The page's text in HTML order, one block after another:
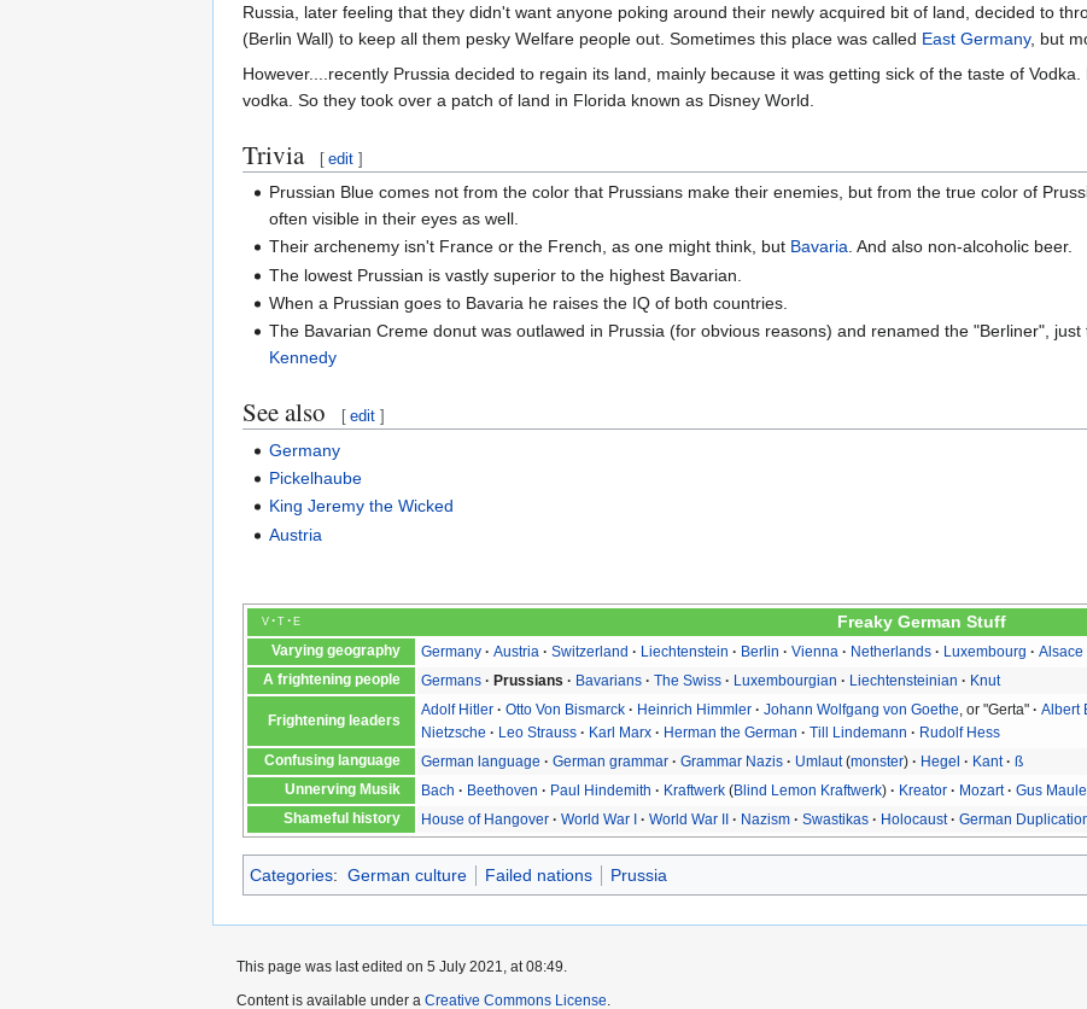
Russia, later feeling that they didn't want anyone poking around their newly acquired bit of land, decided to
(Berlin Wall) to keep all them pesky Welfare people out. Sometimes this place was called East Germany, but
However....recently Prussia decided to regain its land, mainly because it was getting sick of the taste of
vodka. So they took over a patch of land in Florida known as Disney World.
Trivia [ edit ]
Prussian Blue comes not from the color that Prussians make their enemies, but from the true color of
often visible in their eyes as well.
Their archenemy isn't France or the French, as one might think, but Bavaria . And also non-alcoholic beer.
The lowest Prussian is vastly superior to the highest Bavarian.
When a Prussian goes to Bavaria he raises the IQ of both countries.
The Bavarian Creme donut was outlawed in Prussia (for obvious reasons) and renamed the "Berliner",
Kennedy
See also [ edit ]
Germany
Pickelhaube
King Jeremy the Wicked
Austria
v t e Freaky German Stuff
Varying geography Germany Austria Switzerland Liechtenstein Berlin Vienna Netherlands Luxembourg Alsace
A frightening people
Germans Prussians Bavarians The Swiss Luxembourgian Liechtensteinian Knut
Frightening leaders
Adolf Hitler Otto Von Bismarck Heinrich Himmler Johann Wolfgang von Goethe , or "Gerta" Albert
Nietzsche
Leo Strauss Karl Marx Herman the German Till Lindemann
Rudolf Hess
Confusing language
German language German grammar Grammar Nazis Umlaut monster Hegel Kant
ß
Unnerving Musik
Bach Beethoven Paul Hindemith Kraftwerk Blind Lemon Kraftwerk Kreator Mozart Gus
Shameful history
House of Hangover World War I World War II Nazism Swastikas Holocaust German
Categories: German culture Failed nations Prussia
This page was last edited on 5 July 2021, at 08:49.
Content is available under a Creative Commons License.